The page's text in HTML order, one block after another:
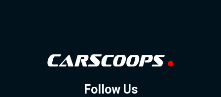
Follow Us